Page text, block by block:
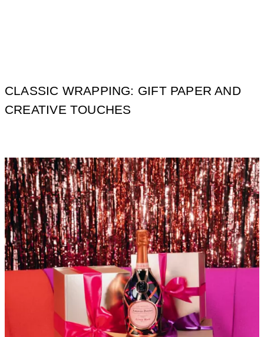
CLASSIC WRAPPING: GIFT PAPER AND
CREATIVE TOUCHES